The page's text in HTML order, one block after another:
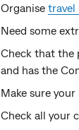
Organise travel
Need some
Check that the
and has the
Make sure
Check all your